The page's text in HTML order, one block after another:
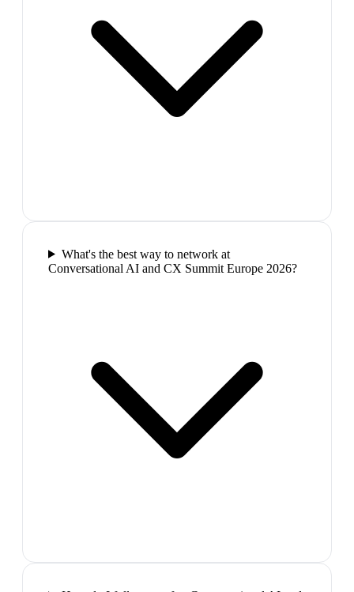
What's the best way to network at
Conversational AI and CX Summit Europe 2026?